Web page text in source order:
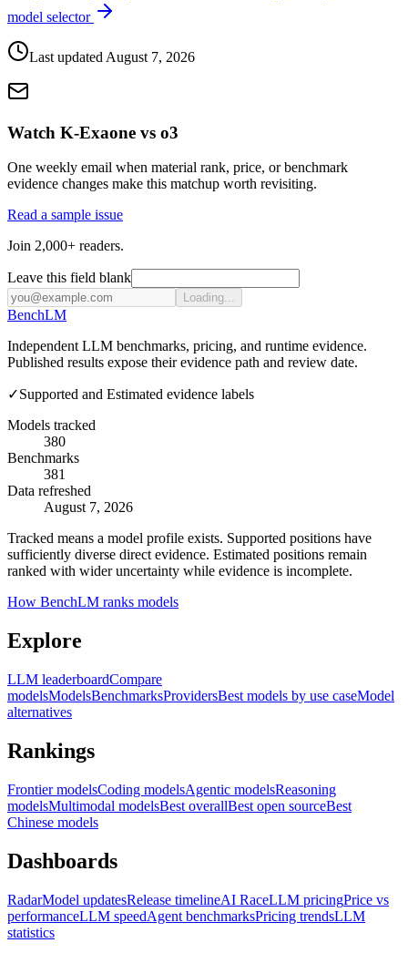
model selector
Last updated August 7, 2026
Watch K-Exaone vs o3
One weekly email when material rank, price, or benchmark
evidence changes make this matchup worth revisiting.
Read a sample issue
Join 2,000+ readers.
Leave this field blank
Loading...
BenchLM
Independent LLM benchmarks, pricing, and runtime evidence.
Published results expose their evidence path and review date.
✓Supported and Estimated evidence labels
Models tracked
380
Benchmarks
381
Data refreshed
August 7, 2026
Tracked means a model profile exists. Supported positions have
sufficiently diverse direct evidence. Estimated positions remain
ranked with wider uncertainty while evidence is incomplete.
How BenchLM ranks models
Explore
LLM leaderboardCompare
modelsModelsBenchmarksProvidersBest models by use caseModel
alternatives
Rankings
Frontier modelsCoding modelsAgentic modelsReasoning
modelsMultimodal modelsBest overallBest open sourceBest
Chinese models
Dashboards
RadarModel updatesRelease timelineAI RaceLLM pricingPrice vs
performanceLLM speedAgent benchmarksPricing trendsLLM
statistics